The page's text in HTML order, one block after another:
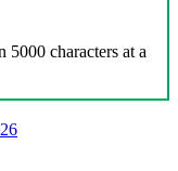
5000 characters at a